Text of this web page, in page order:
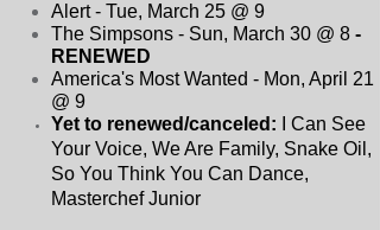
Alert - Tue, March 25 @ 9
The Simpsons - Sun, March 30 @ 8 -
RENEWED
America's Most Wanted - Mon, April 21
@ 9
Yet to renewed/canceled:
I Can See
Your Voice, We Are Family, Snake Oil,
So You Think You Can Dance,
Masterchef Junior